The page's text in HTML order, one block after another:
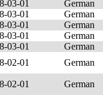
03-01 German
03-01 German
03-01 German
03-01 German
03-01 German
02-01 German
02-01 German